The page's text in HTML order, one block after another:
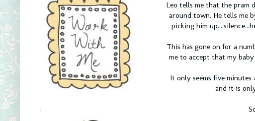
Leo tells me that the pram
around town. He tells me
picking him
This has gone on for a
me to accept that my
It only seems five
and it is
.